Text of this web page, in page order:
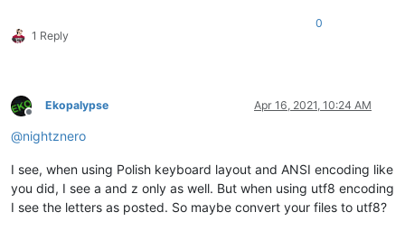
1 Reply
0
Offline
Ekopalypse Apr 16, 2021, 10:24 AM
@nightznero
I see, when using Polish keyboard layout and ANSI encoding like
you did, I see a and z only as well. But when using utf8 encoding
I see the letters as posted. So maybe convert your files to utf8?